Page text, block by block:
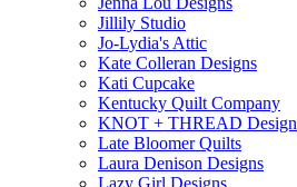
Jillily Studio
Jo-Lydia's Attic
Kate Colleran Designs
Kati Cupcake
Kentucky Quilt Company
KNOT + THREAD Design
Late Bloomer Quilts
Laura Denison Designs
Lazy Girl Designs